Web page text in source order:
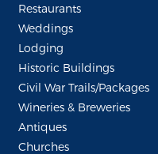
Restaurants
Weddings
Lodging
Historic Buildings
Civil War Trails/Packages
Wineries & Breweries
Antiques
Churches